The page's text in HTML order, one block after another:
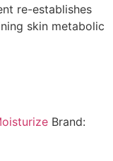
re-establishes
skin metabolic
Brand: